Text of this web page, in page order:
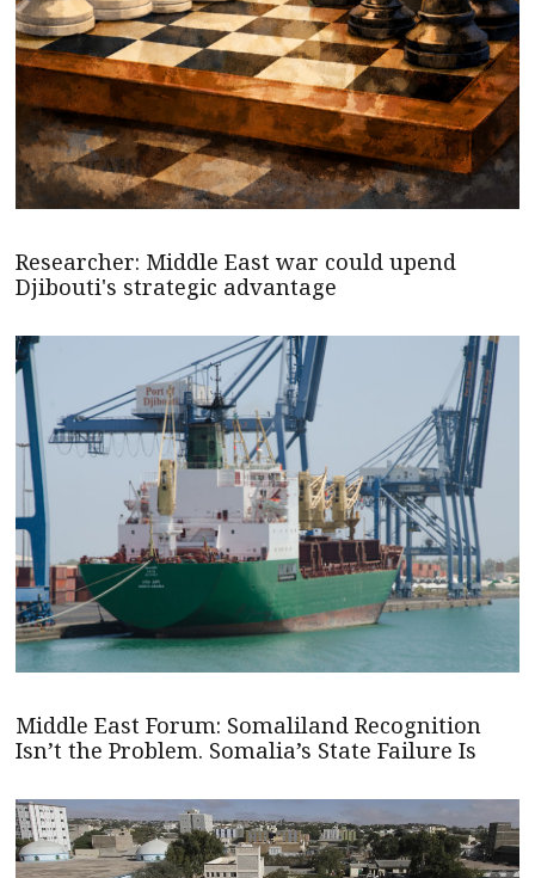
Researcher: Middle East war could upend
Djibouti's strategic advantage
Middle East Forum: Somaliland Recognition
Isn’t the Problem. Somalia’s State Failure Is